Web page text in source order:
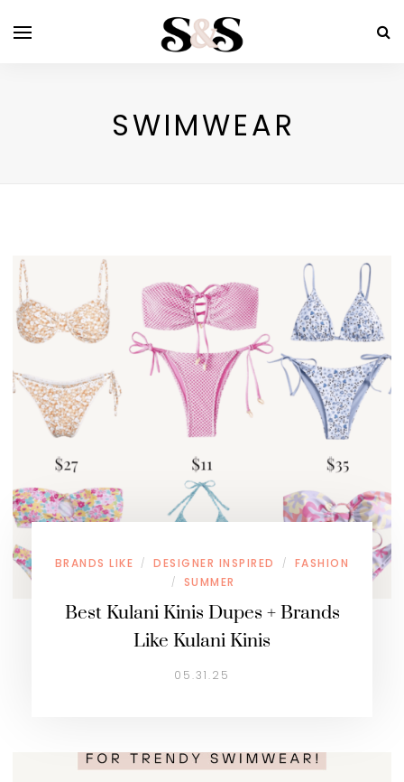
SWIMWEAR
BRANDS LIKE / DESIGNER INSPIRED / FASHION
/ SUMMER
Best Kulani Kinis Dupes + Brands
Like Kulani Kinis
05.31.25